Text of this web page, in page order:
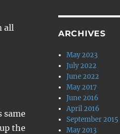
all
same
the
ARCHIVES
May 2023
July 2022
June 2022
May 2017
June 2016
April 2016
September 2015
May 2013